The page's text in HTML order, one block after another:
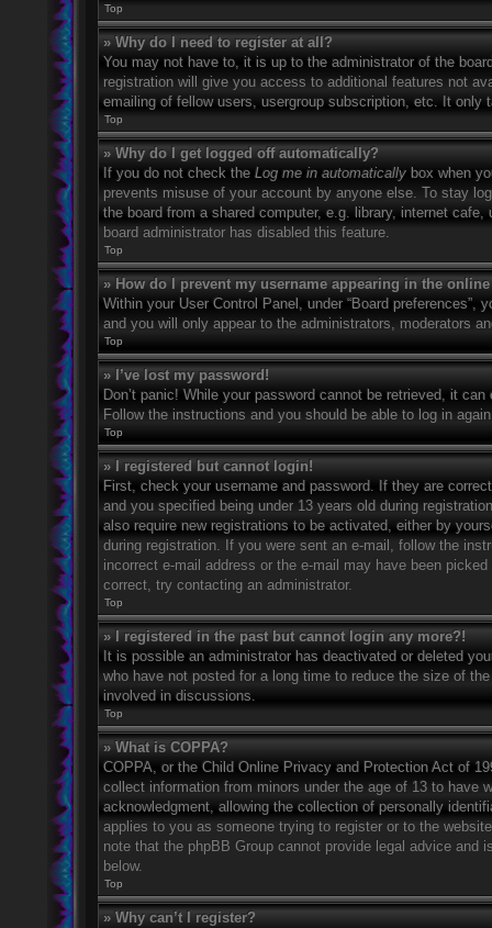
Top
» Why do I need to register at all?
You may not have to, it is up to the administrator of the
registration will give you access to additional features not
emailing of fellow users, usergroup subscription, etc. It
Top
» Why do I get logged off automatically?
If you do not check the Log me in automatically box when
prevents misuse of your account by anyone else. To stay
the board from a shared computer, e.g. library, internet
board administrator has disabled this feature.
Top
» How do I prevent my username appearing in the
Within your User Control Panel, under “Board preferences”,
and you will only appear to the administrators, moderators
Top
» I’ve lost my password!
Don’t panic! While your password cannot be retrieved, it
Follow the instructions and you should be able to log in
Top
» I registered but cannot login!
First, check your username and password. If they are
and you specified being under 13 years old during
also require new registrations to be activated, either by
during registration. If you were sent an e-mail, follow the
incorrect e-mail address or the e-mail may have been
correct, try contacting an administrator.
Top
» I registered in the past but cannot login any more?!
It is possible an administrator has deactivated or deleted
who have not posted for a long time to reduce the size of
involved in discussions.
Top
» What is COPPA?
COPPA, or the Child Online Privacy and Protection Act of
collect information from minors under the age of 13 to have
acknowledgment, allowing the collection of personally
applies to you as someone trying to register or to the
note that the phpBB Group cannot provide legal advice
below.
Top
» Why can’t I register?